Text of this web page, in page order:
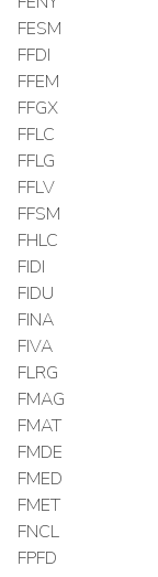
FESM
FFDI
FFEM
FFGX
FFLC
FFLG
FFLV
FFSM
FHLC
FIDI
FIDU
FINA
FIVA
FLRG
FMAG
FMAT
FMDE
FMED
FMET
FNCL
FPFD